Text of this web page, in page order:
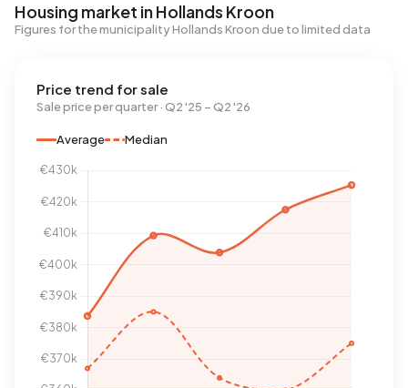
Housing market in Hollands Kroon
Figures for the municipality Hollands Kroon due to limited data
Price trend for sale
Sale price per quarter · Q2 '25 – Q2 '26
Average Median